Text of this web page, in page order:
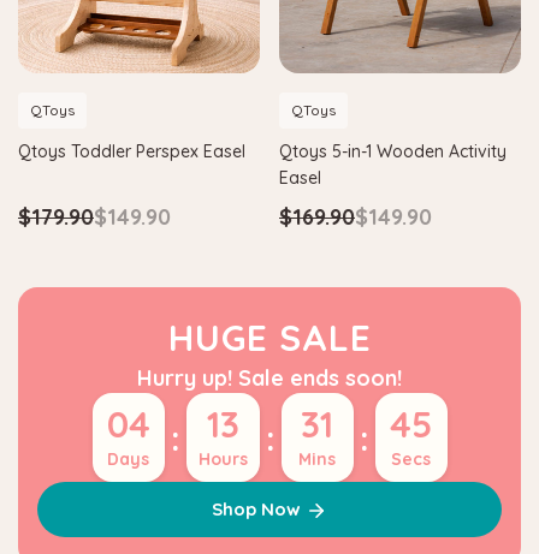
QToys
Qtoys Toddler Perspex Easel
$179.90$149.90
QToys
Qtoys 5-in-1 Wooden Activity
Easel
$169.90$149.90
HUGE SALE
Hurry up! Sale ends soon!
04
Days : 13
Hours : 31
Mins : 45
Secs
Shop Now